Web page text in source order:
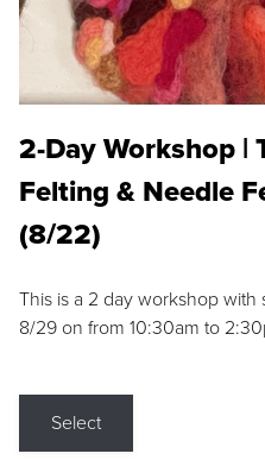
2-Day Workshop |
Felting & Needle
(8/22)
This is a 2 day workshop
8/29 on from 10:30am to
Select